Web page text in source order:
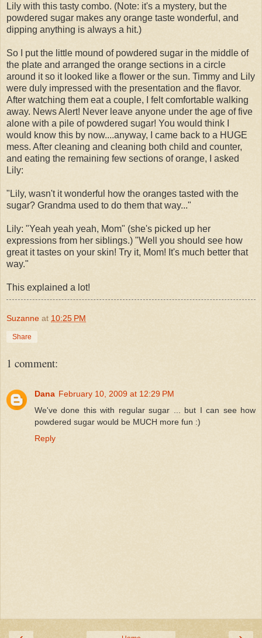
Lily with this tasty combo. (Note: it's a mystery, but the
powdered sugar makes any orange taste wonderful, and
dipping anything is always a hit.)
So I put the little mound of powdered sugar in the middle of
the plate and arranged the orange sections in a circle
around it so it looked like a flower or the sun. Timmy and Lily
were duly impressed with the presentation and the flavor.
After watching them eat a couple, I felt comfortable walking
away. News Alert! Never leave anyone under the age of five
alone with a pile of powdered sugar! You would think I
would know this by now....anyway, I came back to a HUGE
mess. After cleaning and cleaning both child and counter,
and eating the remaining few sections of orange, I asked
Lily:
"Lily, wasn't it wonderful how the oranges tasted with the
sugar? Grandma used to do them that way..."
Lily: "Yeah yeah yeah, Mom" (she's picked up her
expressions from her siblings.) "Well you should see how
great it tastes on your skin! Try it, Mom! It's much better that
way."
This explained a lot!
Suzanne at 10:25 PM
Share
1 comment:
Dana February 10, 2009 at 12:29 PM
We've done this with regular sugar ... but I can see how
powdered sugar would be MUCH more fun :)
Reply